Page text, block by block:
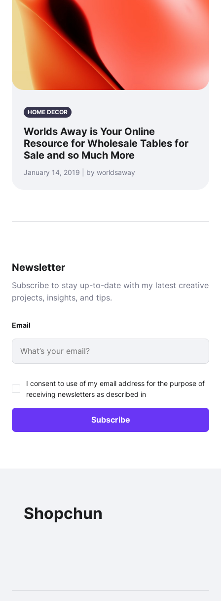
HOME DECOR
Worlds Away is Your Online
Resource for Wholesale Tables for
Sale and so Much More
January 14, 2019 | by worldsaway
Newsletter
Subscribe to stay up-to-date with my latest creative
projects, insights, and tips.
Email
I consent to use of my email address for the purpose of
receiving newsletters as described in
Shopchun